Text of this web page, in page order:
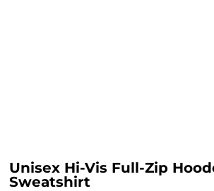
Unisex Hi-Vis Full-Zip
Sweatshirt